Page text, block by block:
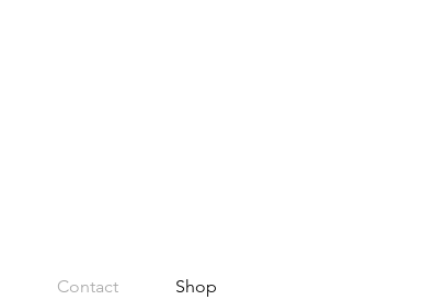
Contact Shop